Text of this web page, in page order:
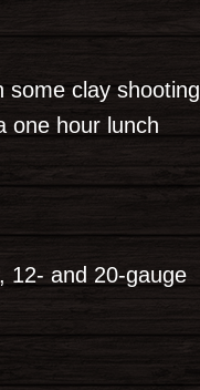
clay shooting
one hour lunch
12- and 20-gauge